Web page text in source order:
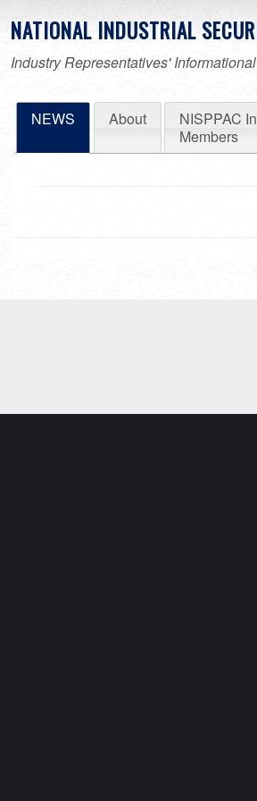
NATIONAL INDUSTRIAL
Industry Representatives'
NEWS About
NISPPAC
Members